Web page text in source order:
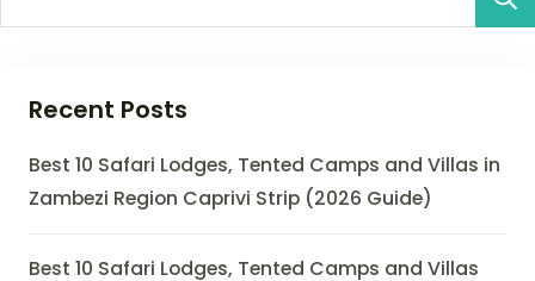
Recent Posts
Best 10 Safari Lodges, Tented Camps and Villas in
Zambezi Region Caprivi Strip (2026 Guide)
Best 10 Safari Lodges, Tented Camps and Villas